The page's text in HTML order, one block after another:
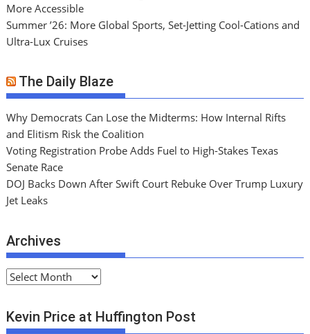
More Accessible
Summer ’26: More Global Sports, Set-Jetting Cool-Cations and
Ultra-Lux Cruises
The Daily Blaze
Why Democrats Can Lose the Midterms: How Internal Rifts
and Elitism Risk the Coalition
Voting Registration Probe Adds Fuel to High-Stakes Texas
Senate Race
DOJ Backs Down After Swift Court Rebuke Over Trump Luxury
Jet Leaks
Archives
A
c
h
Kevin Price at Huffington Post